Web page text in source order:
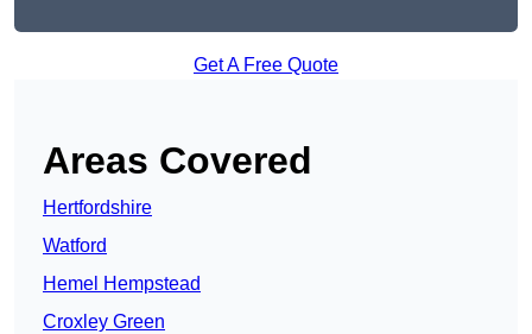
Get A Free Quote
Areas Covered
Hertfordshire
Watford
Hemel Hempstead
Croxley Green